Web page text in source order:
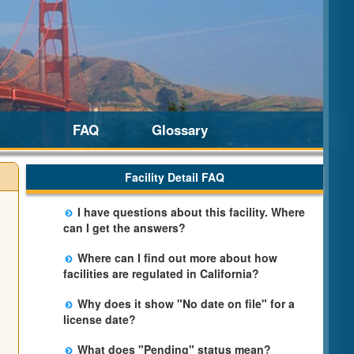
FAQ Glossary
Facility Detail FAQ
I have questions about this facility. Where
can I get the answers?
Please call us. The State Licensing Regional
Office listed below the facility address has
more information including details of
violations and when they occurred.
Where can I find out more about how
facilities are regulated in California?
Please visit the
Community Care Licensing
website.
Why does it show "No date on file" for a
license date?
The department will be adding additional
What does "Pending" status mean?